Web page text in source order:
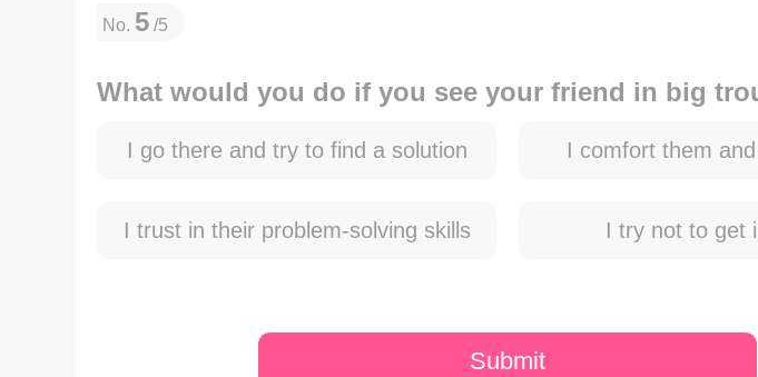
No. 5 /5
What would you do if you see your friend in big
I go there and try to find a solution I comfort them
I trust in their problem-solving skills I try not to get
Submit